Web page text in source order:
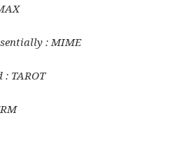
: MIME
: TAROT